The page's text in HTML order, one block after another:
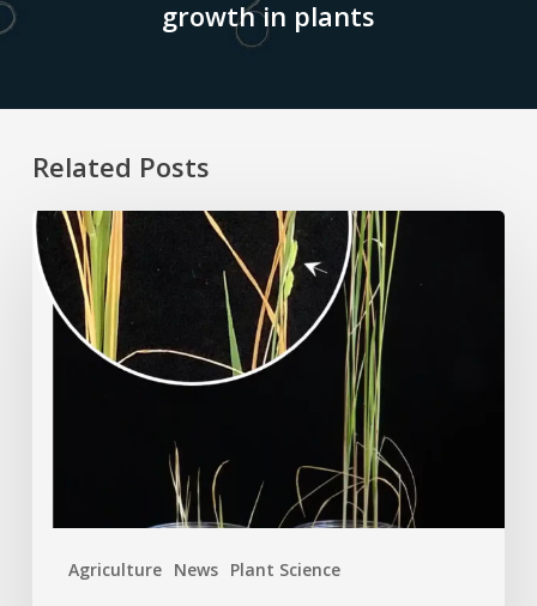
growth in plants
Related Posts
Agriculture News Plant Science
Rice
Grown
on
the
Moon?